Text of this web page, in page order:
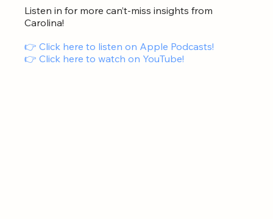
Listen in for more can’t-miss insights from
Carolina!
👉 Click here to listen on Apple Podcasts!
👉 Click here to watch on YouTube!